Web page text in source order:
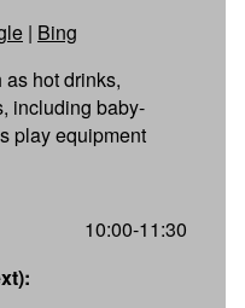
| Bing
hot drinks,
including baby-
play equipment
10:00-11:30